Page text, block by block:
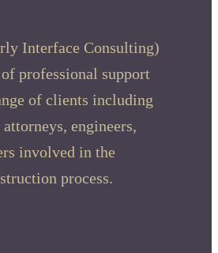
Interface Consulting)
professional support
of clients including
engineers,
involved in the
process.